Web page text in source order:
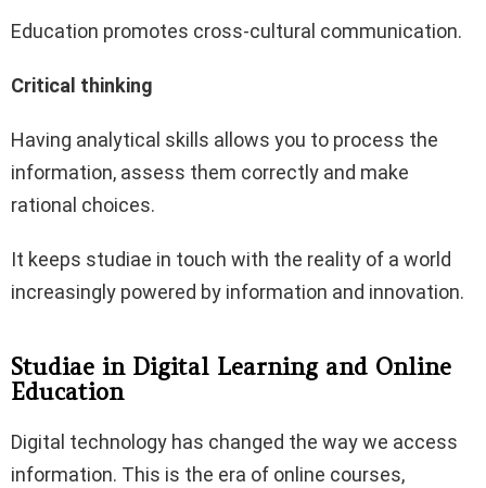
Education promotes cross-cultural communication.
Critical thinking
Having analytical skills allows you to process the
information, assess them correctly and make
rational choices.
It keeps studiae in touch with the reality of a world
increasingly powered by information and innovation.
Studiae in Digital Learning and Online
Education
Digital technology has changed the way we access
information. This is the era of online courses,